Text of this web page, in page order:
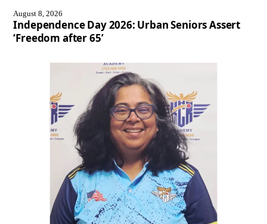
August 8, 2026
Independence Day 2026: Urban Seniors Assert
‘Freedom after 65’